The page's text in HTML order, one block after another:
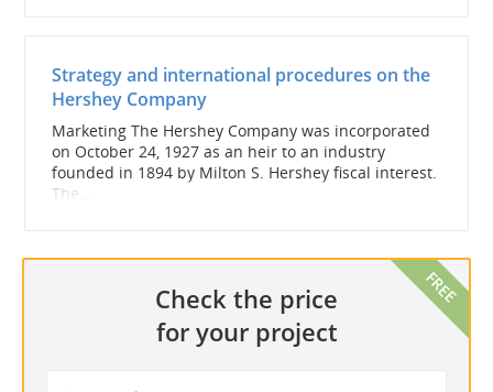
Strategy and international procedures on the
Hershey Company
Marketing The Hershey Company was incorporated
on October 24, 1927 as an heir to an industry
founded in 1894 by Milton S. Hershey fiscal interest.
The...
Check the price
for your project